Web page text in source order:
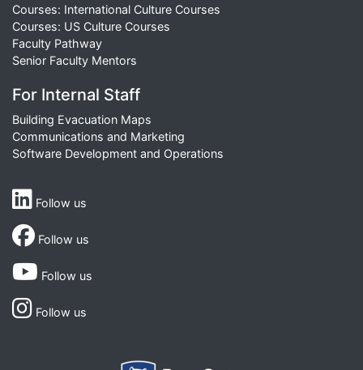
Courses: International Culture Courses
Courses: US Culture Courses
Faculty Pathway
Senior Faculty Mentors
For Internal Staff
Building Evacuation Maps
Communications and Marketing
Software Development and Operations
Follow us
Follow us
Follow us
Follow us